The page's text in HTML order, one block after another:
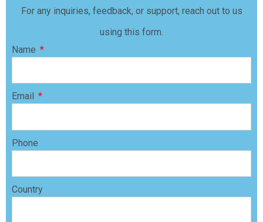
For any inquiries, feedback, or support, reach out to us
using this form.
Name
Email
Phone
Country